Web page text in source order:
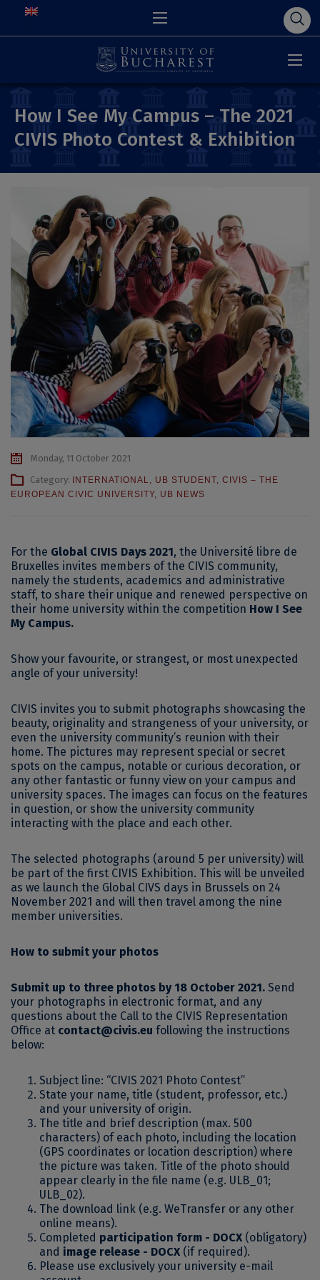
How I See My Campus – The 2021
CIVIS Photo Contest & Exhibition
Monday, 11 October 2021
Category:
INTERNATIONAL, UB STUDENT, CIVIS – THE
EUROPEAN CIVIC UNIVERSITY, UB NEWS
For the Global CIVIS Days 2021, the Université libre de
Bruxelles invites members of the CIVIS community,
namely the students, academics and administrative
staff, to share their unique and renewed perspective on
their home university within the competition How I See
My Campus.
Show your favourite, or strangest, or most unexpected
angle of your university!
CIVIS invites you to submit photographs showcasing the
beauty, originality and strangeness of your university, or
even the university community’s reunion with their
home. The pictures may represent special or secret
spots on the campus, notable or curious decoration, or
any other fantastic or funny view on your campus and
university spaces. The images can focus on the features
in question, or show the university community
interacting with the place and each other.
The selected photographs (around 5 per university) will
be part of the first CIVIS Exhibition. This will be unveiled
as we launch the Global CIVS days in Brussels on 24
November 2021 and will then travel among the nine
member universities.
How to submit your photos
Submit up to three photos by 18 October 2021. Send
your photographs in electronic format, and any
questions about the Call to the CIVIS Representation
Office at contact@civis.eu following the instructions
below:
Subject line: “CIVIS 2021 Photo Contest”
State your name, title (student, professor, etc.)
and your university of origin.
The title and brief description (max. 500
characters) of each photo, including the location
(GPS coordinates or location description) where
the picture was taken. Title of the photo should
appear clearly in the file name (e.g. ULB_01;
ULB_02).
The download link (e.g. WeTransfer or any other
online means).
Completed participation form - DOCX (obligatory)
and image release - DOCX (if required).
Please use exclusively your university e-mail